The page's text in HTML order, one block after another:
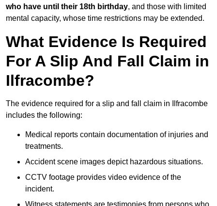
who have until their 18th birthday, and those with limited
mental capacity, whose time restrictions may be extended.
What Evidence Is Required
For A Slip And Fall Claim in
Ilfracombe?
The evidence required for a slip and fall claim in Ilfracombe
includes the following:
Medical reports contain documentation of injuries and
treatments.
Accident scene images depict hazardous situations.
CCTV footage provides video evidence of the
incident.